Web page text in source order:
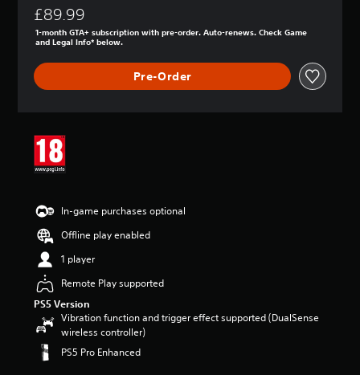
£89.99
1-month GTA+ subscription with pre-order. Auto-renews. Check Game
and Legal Info* below.
Pre-Order
In-game purchases optional
Offline play enabled
1 player
Remote Play supported
PS5 Version
Vibration function and trigger effect supported (DualSense
wireless controller)
PS5 Pro Enhanced